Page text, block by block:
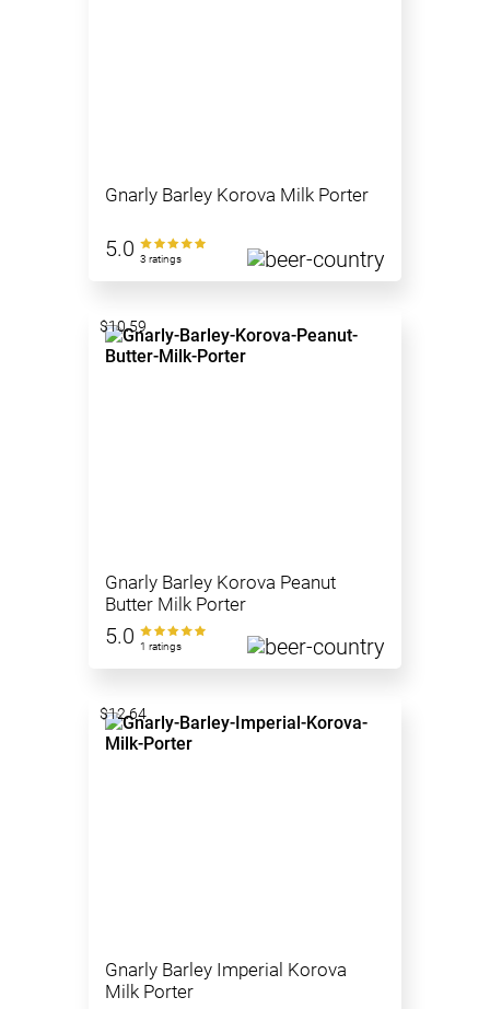
Gnarly Barley Korova Milk Porter
5.0 3 ratings
Gnarly Barley Korova Peanut
Butter Milk Porter
5.0 1 ratings
$10.59
Gnarly Barley Imperial Korova
Milk Porter
$12.64